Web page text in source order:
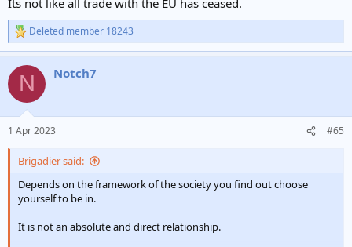
R
e
c
i
s
Deleted member 18243
N Notch7
1 Apr 2023 #65
Brigadier said:
Depends on the framework of the society you find out choose
yourself to be in.
It is not an absolute and direct relationship.